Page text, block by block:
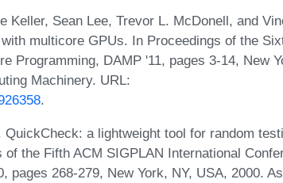
Keller, Sean Lee, Trevor L. McDonell, and
multicore GPUs. In Proceedings of the
Programming, DAMP '11, pages 3-14, New
Machinery. URL:
.
QuickCheck: a lightweight tool for random
the Fifth ACM SIGPLAN International
pages 268-279, New York, NY, USA, 2000.